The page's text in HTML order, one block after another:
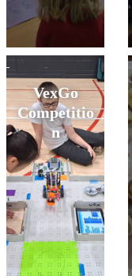
VexGo
Competitio
n